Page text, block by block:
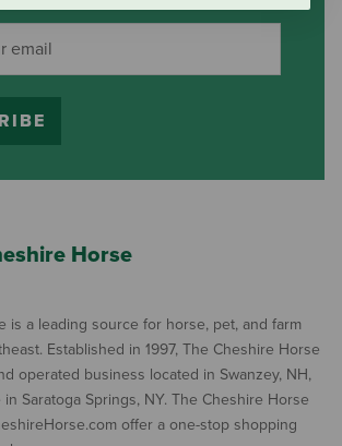
Horse
is a leading source for horse, pet, and farm
Established in 1997, The Cheshire Horse
operated business located in Swanzey, NH,
Saratoga Springs, NY. The Cheshire Horse
offer a one-stop shopping